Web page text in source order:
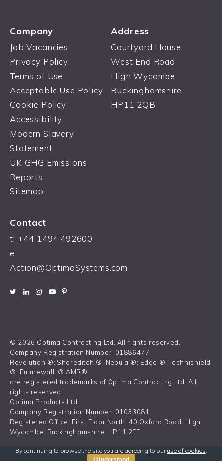
Company
Job Vacancies
Privacy Policy
Terms of Use
Acceptable Use Policy
Cookie Policy
Accessibility
Modern Slavery
Statement
UK GHG Emissions
Reports
Sitemap
Address
Courtyard House
West End Road
High Wycombe
Buckinghamshire
HP11 2QB
Contact
t: +44 1494 492600
e:
Action@OptimaSystems.com
© 2026 Optima Contracting Ltd. All rights reserved.
Company Registration Number: 01886477
Revolution ®; Shoreditch ®; Nebula ®; Edge ®; Technishield
®; Futurewall; ® AMR®
are registered trademarks of Optima Contracting Ltd. All
rights reserved.
Optima Products Ltd.
Company Registration Number: 01033081
Registered Office: First Floor North, 40 Oxford Road, High
Wycombe, Buckinghamshire, HP11 2EE
By continuing to browse the site you are agreeing to our use of cookies.
I Understand